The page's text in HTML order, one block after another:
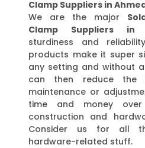
Clamp Suppliers in
We are the major
Clamp Suppliers in
sturdiness and
products make it super
any setting and without
can then reduce the
maintenance or
time and money
construction and
Consider us for all
hardware-related stuff.